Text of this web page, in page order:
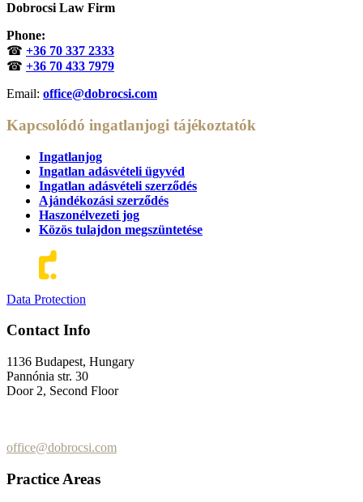
Dobrocsi Law Firm
Phone:
☎ +36 70 337 2333
☎ +36 70 433 7979
Email: office@dobrocsi.com
Kapcsolódó ingatlanjogi tájékoztatók
Ingatlanjog
Ingatlan adásvételi ügyvéd
Ingatlan adásvételi szerződés
Ajándékozási szerződés
Haszonélvezeti jog
Közös tulajdon megszüntetése
Data Protection
Contact Info
1136 Budapest, Hungary
Pannónia str. 30
Door 2, Second Floor
office@dobrocsi.com
Practice Areas